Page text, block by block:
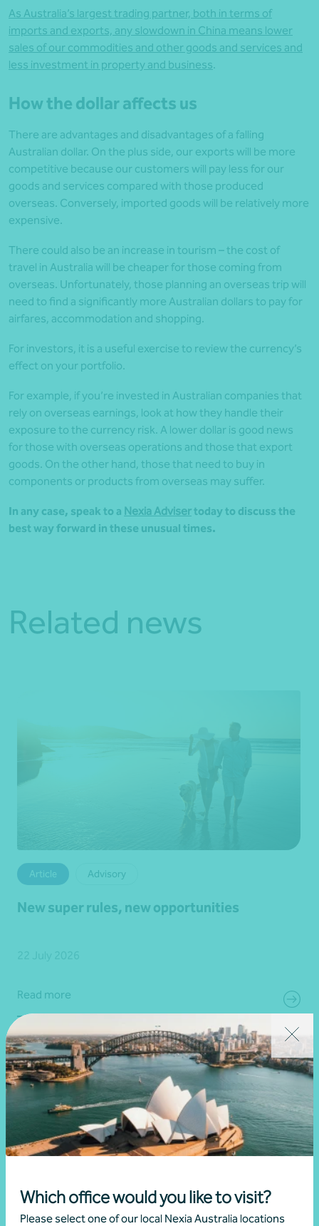
Which office would you like to visit?
Please select one of our local Nexia Australia locations
As Australia’s largest trading partner, both in terms of
imports and exports, any slowdown in China means lower
sales of our commodities and other goods and services and
less investment in property and business.
How the dollar affects us
There are advantages and disadvantages of a falling
Australian dollar. On the plus side, our exports will be more
competitive because our customers will pay less for our
goods and services compared with those produced
overseas. Conversely, imported goods will be relatively more
expensive.
There could also be an increase in tourism – the cost of
travel in Australia will be cheaper for those coming from
overseas. Unfortunately, those planning an overseas trip will
need to find a significantly more Australian dollars to pay for
airfares, accommodation and shopping.
For investors, it is a useful exercise to review the currency’s
effect on your portfolio.
For example, if you’re invested in Australian companies that
rely on overseas earnings, look at how they handle their
exposure to the currency risk. A lower dollar is good news
for those with overseas operations and those that export
goods. On the other hand, those that need to buy in
components or products from overseas may suffer.
In any case, speak to a Nexia Advisertoday to discuss the
best way forward in these unusual times.
Related news
Article Advisory
New super rules, new opportunities
Read more